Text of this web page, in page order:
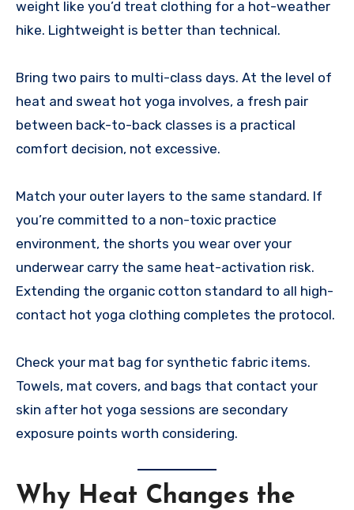
weight like you’d treat clothing for a hot-weather
hike. Lightweight is better than technical.
Bring two pairs to multi-class days. At the level of
heat and sweat hot yoga involves, a fresh pair
between back-to-back classes is a practical
comfort decision, not excessive.
Match your outer layers to the same standard. If
you’re committed to a non-toxic practice
environment, the shorts you wear over your
underwear carry the same heat-activation risk.
Extending the organic cotton standard to all high-
contact hot yoga clothing completes the protocol.
Check your mat bag for synthetic fabric items.
Towels, mat covers, and bags that contact your
skin after hot yoga sessions are secondary
exposure points worth considering.
Why Heat Changes the